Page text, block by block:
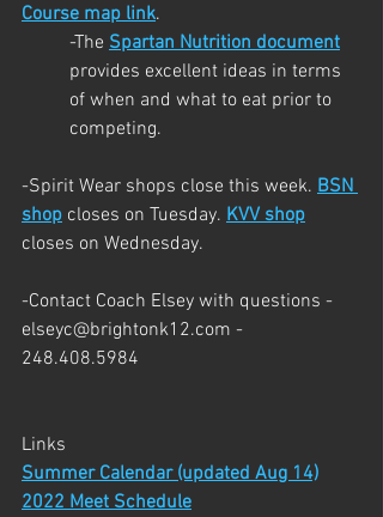
Course map link.
-The Spartan Nutrition document
provides excellent ideas in terms
of when and what to eat prior to
competing.
-Spirit Wear shops close this week. BSN
shop closes on Tuesday. KVV shop
closes on Wednesday.
-Contact Coach Elsey with questions -
elseyc@brightonk12.com -
248.408.5984
Links
Summer Calendar (updated Aug 14)
2022 Meet Schedule